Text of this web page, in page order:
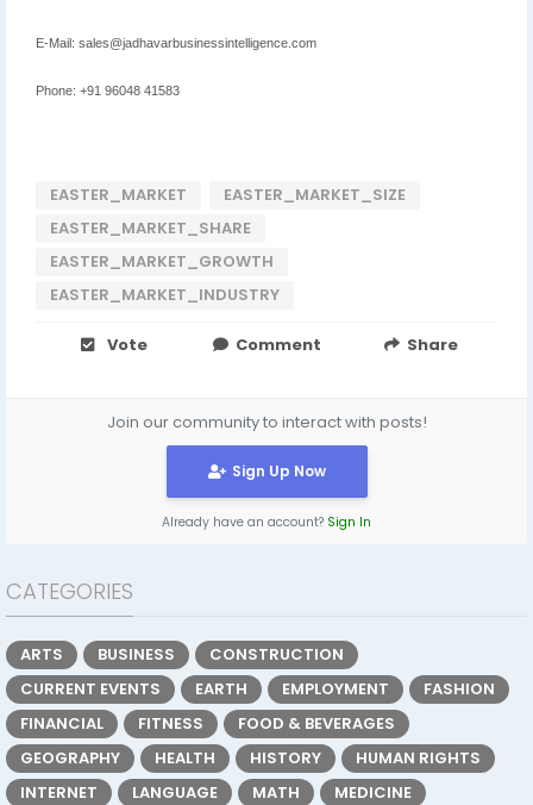
E-Mail: sales@jadhavarbusinessintelligence.com
Phone: +91 96048 41583
EASTER_MARKET
EASTER_MARKET_SIZE
EASTER_MARKET_SHARE
EASTER_MARKET_GROWTH
EASTER_MARKET_INDUSTRY
Vote Comment Share
Join our community to interact with posts!
Sign Up Now
Already have an account? Sign In
CATEGORIES
ARTS BUSINESS
CONSTRUCTION
CURRENT EVENTS
EARTH EMPLOYMENT
FASHION
FINANCIAL
FITNESS
FOOD & BEVERAGES
GEOGRAPHY
HEALTH HISTORY
HUMAN RIGHTS
INTERNET
LANGUAGE MATH
MEDICINE